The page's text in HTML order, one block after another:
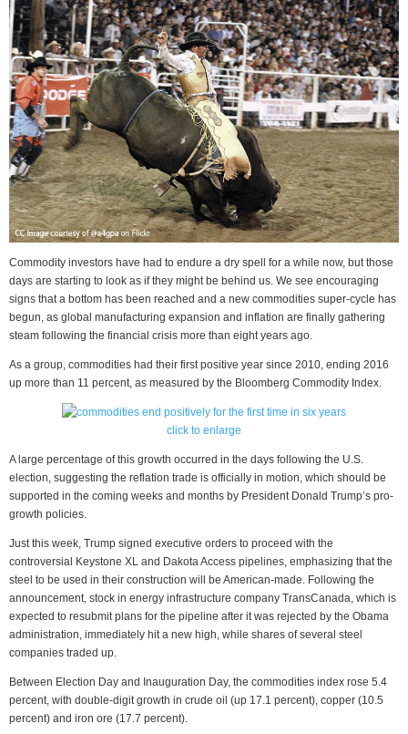
Commodity investors have had to endure a dry spell for a while now, but those
days are starting to look as if they might be behind us. We see encouraging
signs that a bottom has been reached and a new commodities super-cycle has
begun, as global manufacturing expansion and inflation are finally gathering
steam following the financial crisis more than eight years ago.
As a group, commodities had their first positive year since 2010, ending 2016
up more than 11 percent, as measured by the Bloomberg Commodity Index.
click to enlarge
A large percentage of this growth occurred in the days following the U.S.
election, suggesting the reflation trade is officially in motion, which should be
supported in the coming weeks and months by President Donald Trump’s pro-
growth policies.
Just this week, Trump signed executive orders to proceed with the
controversial Keystone XL and Dakota Access pipelines, emphasizing that the
steel to be used in their construction will be American-made. Following the
announcement, stock in energy infrastructure company TransCanada, which is
expected to resubmit plans for the pipeline after it was rejected by the Obama
administration, immediately hit a new high, while shares of several steel
companies traded up.
Between Election Day and Inauguration Day, the commodities index rose 5.4
percent, with double-digit growth in crude oil (up 17.1 percent), copper (10.5
percent) and iron ore (17.7 percent).